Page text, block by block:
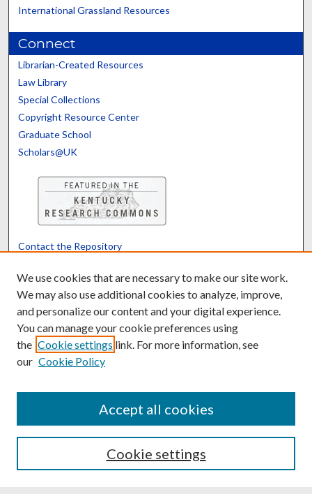
International Grassland Resources
Connect
Librarian-Created Resources
Law Library
Special Collections
Copyright Resource Center
Graduate School
Scholars@UK
Contact the Repository
Powered by Translate
We use cookies that are necessary to make our site work.
We may also use additional cookies to analyze, improve,
and personalize our content and your digital experience.
You can manage your cookie preferences using
the Cookie settings link. For more information, see
our Cookie Policy
Cookie settings
Accept all cookies